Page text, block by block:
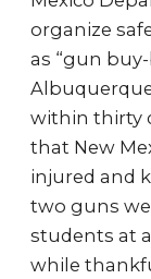
organize
as “gun
within thirty
that New
injured and
two guns
students at
while